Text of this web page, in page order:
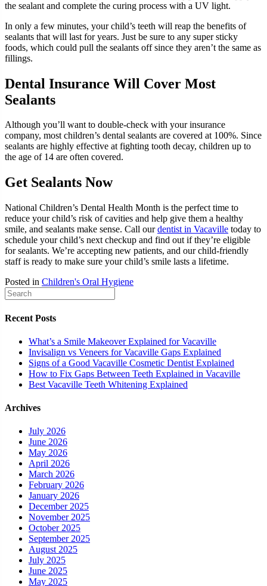
the sealant and complete the curing process with a UV light.
In only a few minutes, your child’s teeth will reap the benefits of
sealants that will last for years. Just be sure to any super sticky
foods, which could pull the sealants off since they aren’t the same as
fillings.
Dental Insurance Will Cover Most
Sealants
Although you’ll want to double-check with your insurance
company, most children’s dental sealants are covered at 100%. Since
sealants are highly effective at fighting tooth decay, children up to
the age of 14 are often covered.
Get Sealants Now
National Children’s Dental Health Month is the perfect time to
reduce your child’s risk of cavities and help give them a healthy
smile, and sealants make sense. Call ourdentist in Vacaville today to
schedule your child’s next checkup and find out if they’re eligible
for sealants. We’re accepting new patients, and our child-friendly
staff is ready to make sure your child’s smile lasts a lifetime.
Posted in Children's Oral Hygiene
Recent Posts
What’s a Smile Makeover Explained for Vacaville
Invisalign vs Veneers for Vacaville Gaps Explained
Signs of a Good Vacaville Cosmetic Dentist Explained
How to Fix Gaps Between Teeth Explained in Vacaville
Best Vacaville Teeth Whitening Explained
Archives
July 2026
June 2026
May 2026
April 2026
March 2026
February 2026
January 2026
December 2025
November 2025
October 2025
September 2025
August 2025
July 2025
June 2025
May 2025